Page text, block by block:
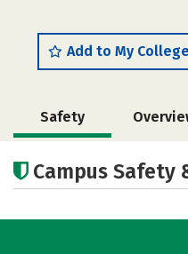
Add to My
Safety
Academics
Rankings
Campus Safety